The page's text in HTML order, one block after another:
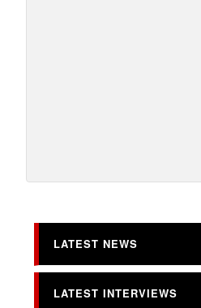
LATEST NEWS
LATEST INTERVIEWS